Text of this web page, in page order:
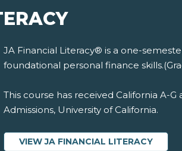
JA Financial Literacy® is a one-
foundational personal finance
This course has received California A-
Admissions, University of California.
VIEW JA FINANCIAL LITERACY